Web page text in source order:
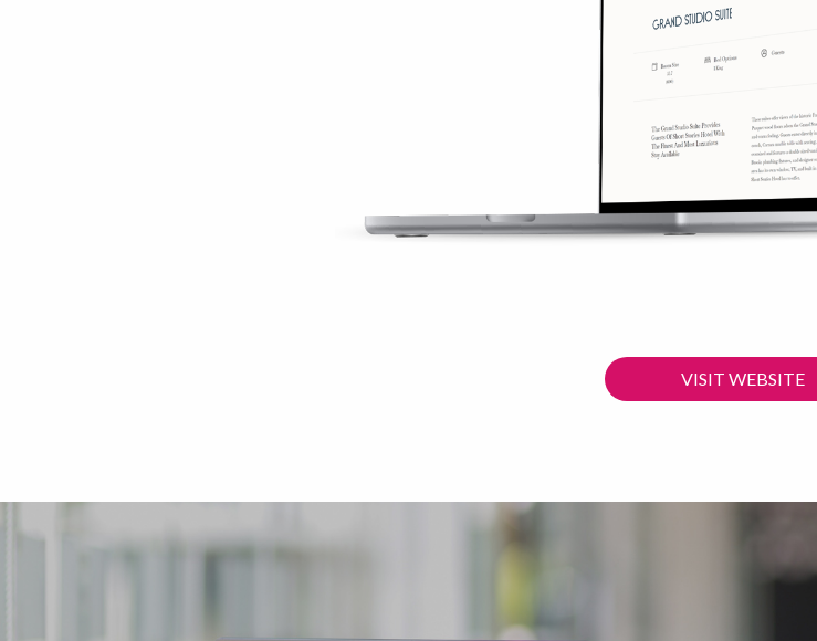
VISIT WEBSITE